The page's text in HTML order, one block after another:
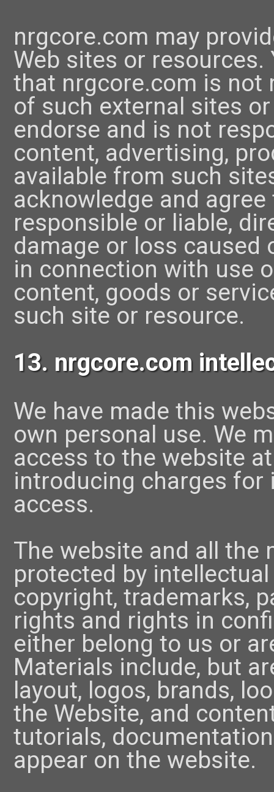
nrgcore.com may
Web sites or resources.
that nrgcore.com is not
of such external sites
endorse and is not
content, advertising,
available from such
acknowledge and
responsible or liable,
damage or loss caused
in connection with use
content, goods or
such site or resource.
13. nrgcore.com
We have made this
own personal use. We
access to the website
introducing charges
access.
The website and all the
protected by
copyright, trademarks,
rights and rights in
either belong to us or
Materials include, but
layout, logos, brands,
the Website, and
tutorials,
appear on the website.